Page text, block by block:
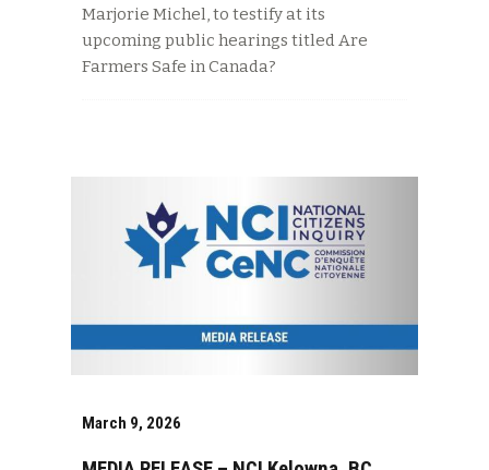
Marjorie Michel, to testify at its
upcoming public hearings titled Are
Farmers Safe in Canada?
March 9, 2026